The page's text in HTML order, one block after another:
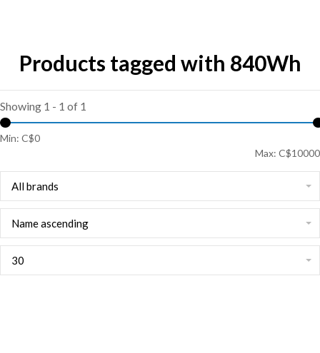
Products tagged with 840Wh
Showing 1 - 1 of 1
Min: C$0
Max: C$10000
All brands
Name ascending
30